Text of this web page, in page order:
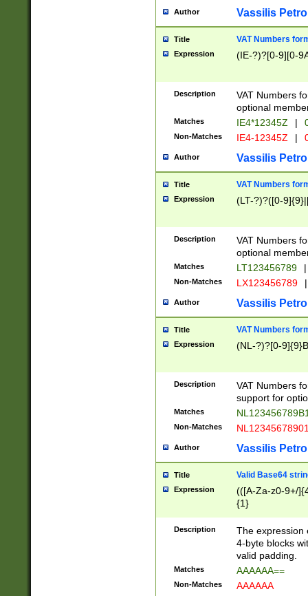
Author Vassilis
Title VAT Numbers
Expression (IE-?)?[0-9][0-
Description
VAT Numbers
optional
Matches IE4*12345Z |
Non-Matches IE4-12345Z |
Author Vassilis
Title VAT Numbers
Expression (LT-?)?([0-
Description
VAT Numbers
optional
Matches LT123456789 |
Non-Matches LX123456789 |
Author Vassilis
Title VAT Numbers
Expression (NL-?)?[0-
Description
VAT Numbers
support for
Matches
Non-Matches
Author Vassilis
Title Valid Base64
Expression
(([A-Za-z0-9+/
{1}
Description
The expression
4-byte blocks
valid padding.
Matches AAAAAA==
Non-Matches AAAAAA